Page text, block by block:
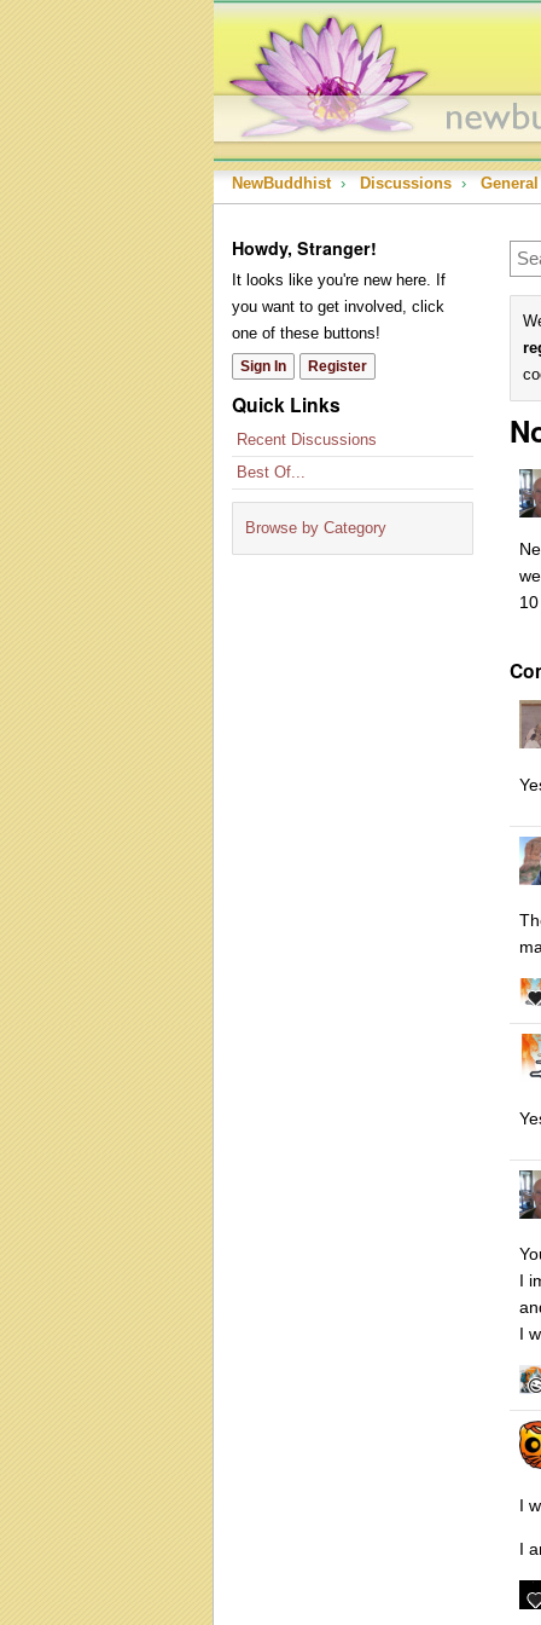
NewBuddhist › Discussions ›
Howdy, Stranger!
It looks like you're new here. If
you want to get involved, click
one of these buttons!
Sign In Register
Quick Links
Recent Discussions
Best Of...
Browse by Category
I
I
I
I